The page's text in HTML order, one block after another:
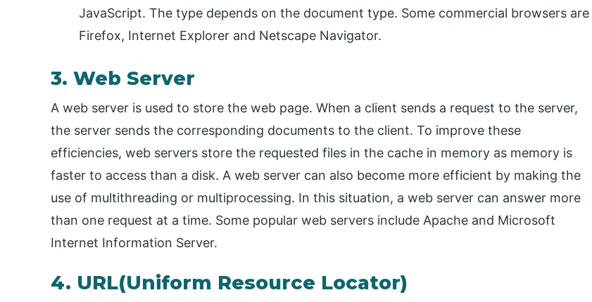
JavaScript. The type depends on the document type. Some commercial browsers are
Firefox, Internet Explorer and Netscape Navigator.
3. Web Server
A web server is used to store the web page. When a client sends a request to the server,
the server sends the corresponding documents to the client. To improve these
efficiencies, web servers store the requested files in the cache in memory as memory is
faster to access than a disk. A web server can also become more efficient by making the
use of multithreading or multiprocessing. In this situation, a web server can answer more
than one request at a time. Some popular web servers include Apache and Microsoft
Internet Information Server.
4. URL(Uniform Resource Locator)